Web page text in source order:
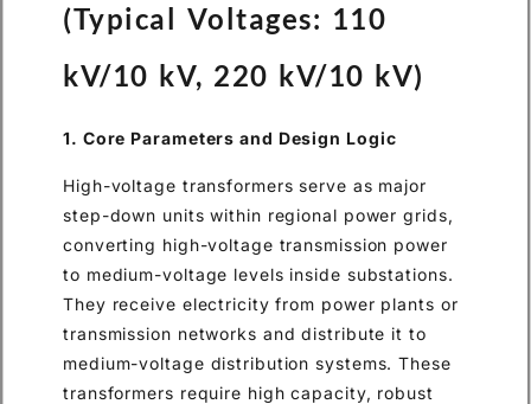
(Typical Voltages: 110
kV/10 kV, 220 kV/10 kV)
1. Core Parameters and Design Logic
High-voltage transformers serve as major
step-down units within regional power grids,
converting high-voltage transmission power
to medium-voltage levels inside substations.
They receive electricity from power plants or
transmission networks and distribute it to
medium-voltage distribution systems. These
transformers require high capacity, robust